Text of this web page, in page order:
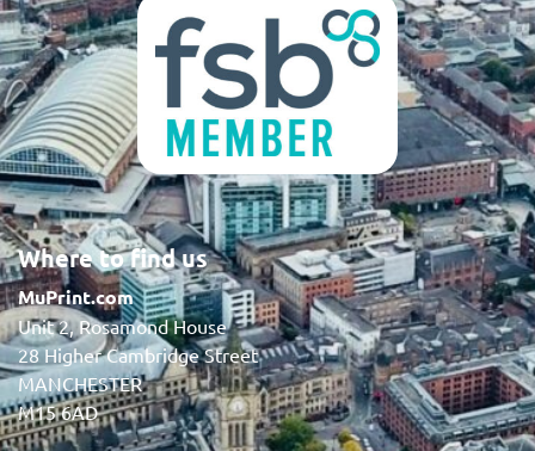
Where to find us
MuPrint.com
Unit 2, Rosamond House
28 Higher Cambridge Street
MANCHESTER
M15 6AD